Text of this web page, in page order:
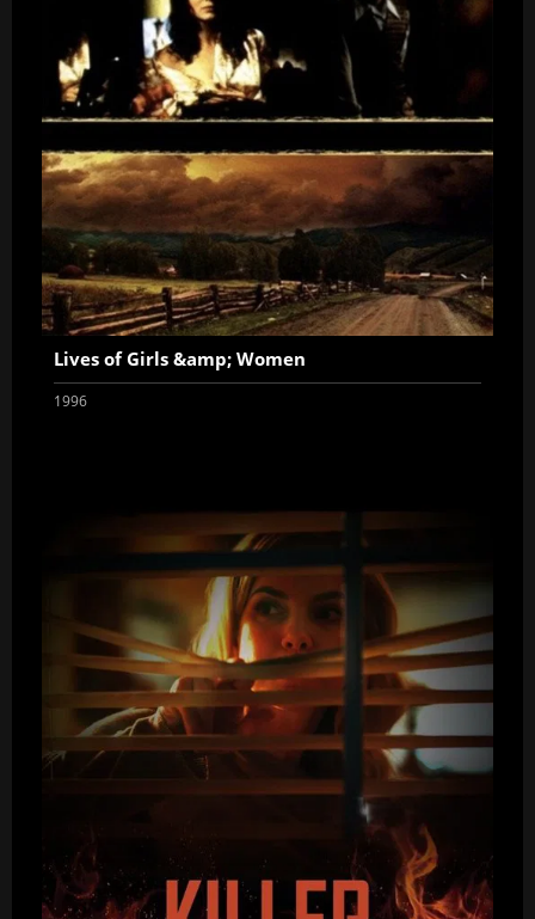
Lives of Girls &amp; Women
1996